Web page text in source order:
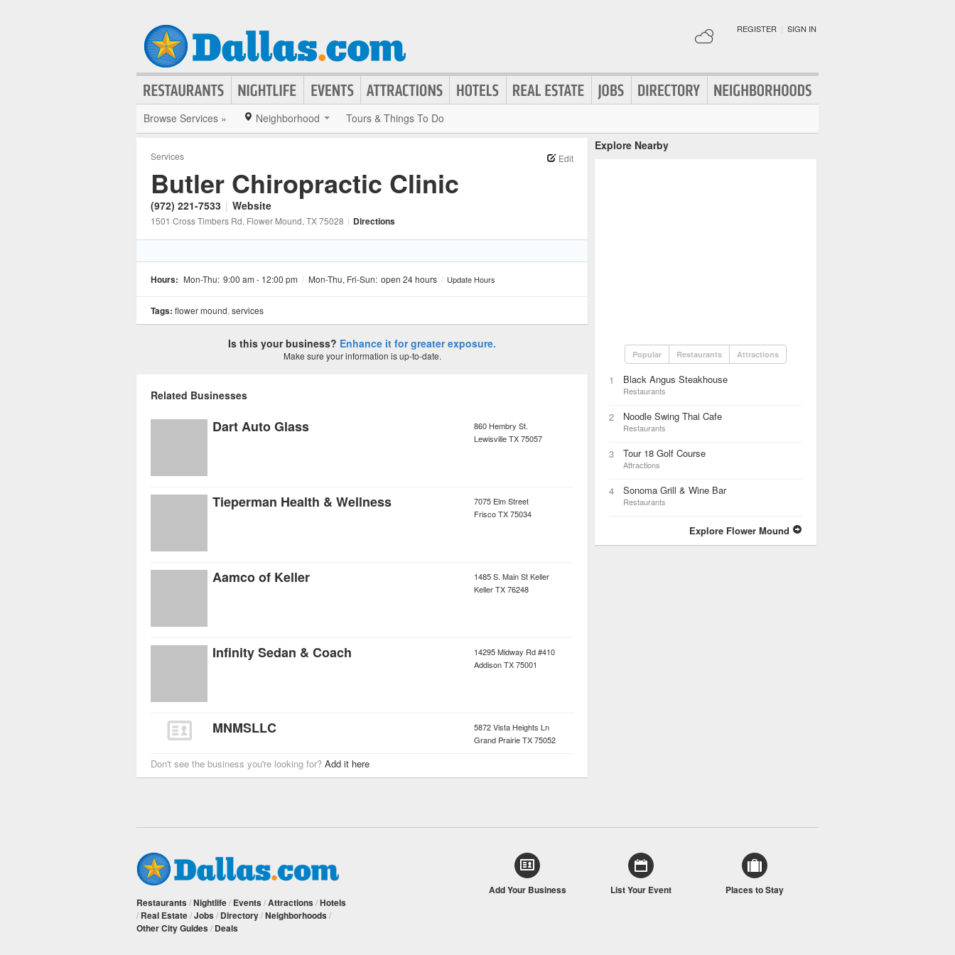
REGISTER | SIGN IN
Browse Services » Neighborhood Tours & Things To Do
Services Edit
Butler Chiropractic Clinic
(972) 221-7533 | Website
1501 Cross Timbers Rd, Flower Mound, TX75028 | Directions
Hours: Mon-Thu: 9:00 am - 12:00 pm / Mon-Thu, Fri-Sun: open 24 hours / Update Hours
Tags: flower mound, services
Is this your business? Enhance it for greater exposure.
Make sure your information is up-to-date.
Related Businesses
Dart Auto Glass
860 Hembry St.
LewisvilleTX75057
Tieperman Health & Wellness
7075 Elm Street
FriscoTX75034
Aamco of Keller
1485 S. Main St Keller
KellerTX76248
Infinity Sedan & Coach
14295 Midway Rd #410
AddisonTX75001
MNMSLLC
5872 Vista Heights Ln
Grand PrairieTX75052
Don't see the business you're looking for? Add it here
Explore Nearby
Popular Restaurants Attractions
1 Black Angus Steakhouse
Restaurants
2 Noodle Swing Thai Cafe
Restaurants
3 Tour 18 Golf Course
Attractions
4 Sonoma Grill & Wine Bar
Restaurants
Explore Flower Mound
Restaurants /Nightlife/ Events /Attractions /Hotels
/ Real Estate/Jobs / Directory/Neighborhoods /
Other City Guides / Deals
Add Your Business List Your Event Places to Stay